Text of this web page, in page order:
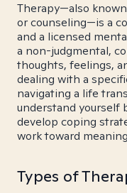
Therapy—also
or counseling—is a
and a licensed
a non-judgmental,
thoughts, feelings,
dealing with a
navigating a life
understand yourself
develop coping
work toward
Types of